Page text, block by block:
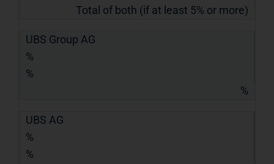
Total of both (if at least 5% or more)
UBS Group AG
%
%
%
UBS AG
%
%